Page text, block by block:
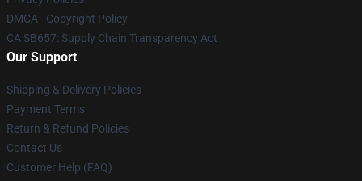
DMCA - Copyright Policy
CA SB657: Supply Chain Transparency Act
Our Support
Shipping & Delivery Policies
Payment Terms
Return & Refund Policies
Contact Us
Customer Help (FAQ)